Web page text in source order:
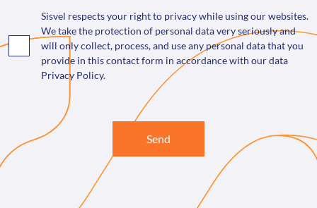
Sisvel respects your right to privacy while using our websites.
We take the protection of personal data very seriously and
will only collect, process, and use any personal data that you
provide in this contact form in accordance with our data
Privacy Policy.
Send